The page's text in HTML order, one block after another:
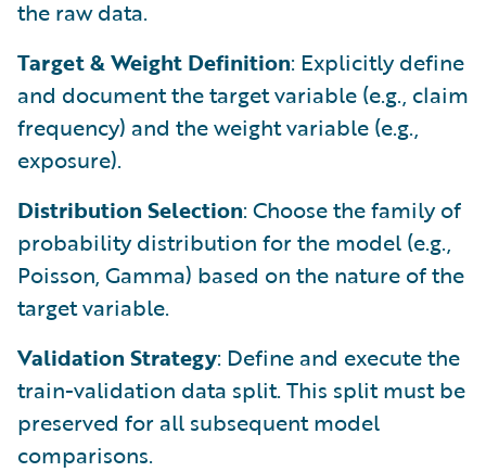
the raw data.
Target & Weight Definition: Explicitly define
and document the target variable (e.g., claim
frequency) and the weight variable (e.g.,
exposure).
Distribution Selection: Choose the family of
probability distribution for the model (e.g.,
Poisson, Gamma) based on the nature of the
target variable.
Validation Strategy: Define and execute the
train-validation data split. This split must be
preserved for all subsequent model
comparisons.